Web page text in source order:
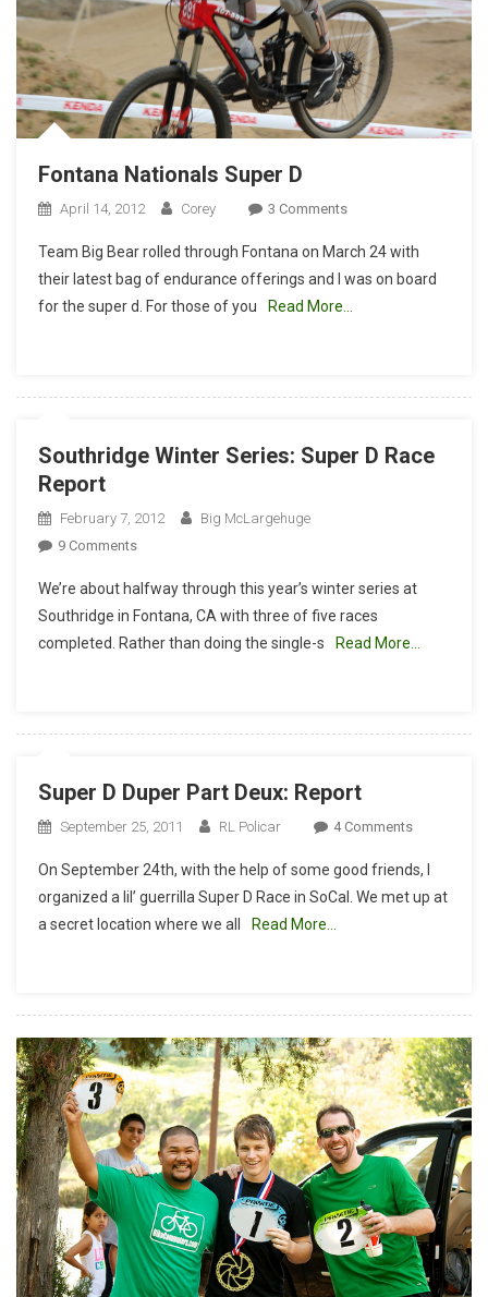
Fontana Nationals Super D
April 14, 2012 Corey 3 CommentsOn
Nationals
Super
D
Team Big Bear rolled through Fontana on March 24 with
their latest bag of endurance offerings and I was on board
for the super d. For those of you
Read More…
Southridge Winter Series: Super D Race
Report
February 7, 2012
Big McLargehuge
9 CommentsOn
Winter
Series:
Super
We’re about halfway through this year’s winter series at
Southridge in Fontana, CA with three of five races
completed. Rather than doing the single-s
Read More…
Super D Duper Part Deux: Report
September 25, 2011 RL Policar 4 CommentsOn
D
Duper
On September 24th, with the help of some good friends, I
organized a lil’ guerrilla Super D Race in SoCal. We met up at
a secret location where we all
Read More…